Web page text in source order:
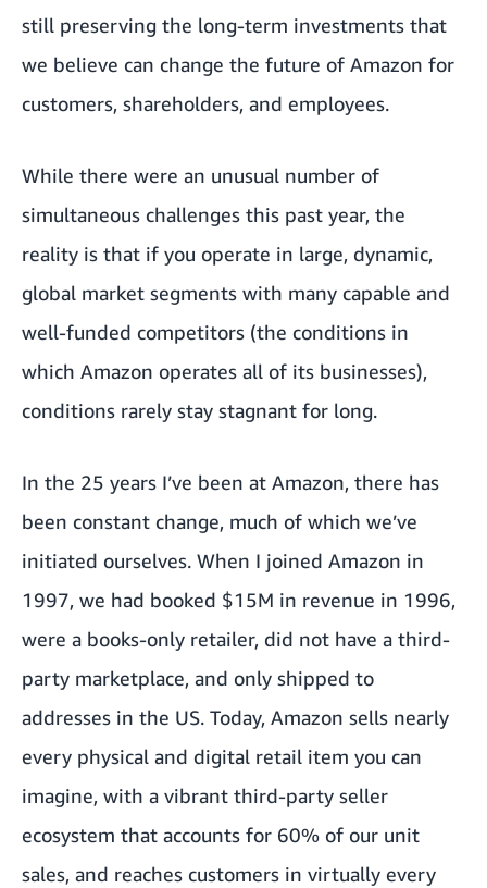
still preserving the long-term investments that
we believe can change the future of Amazon for
customers, shareholders, and employees.
While there were an unusual number of
simultaneous challenges this past year, the
reality is that if you operate in large, dynamic,
global market segments with many capable and
well-funded competitors (the conditions in
which Amazon operates all of its businesses),
conditions rarely stay stagnant for long.
In the 25 years I’ve been at Amazon, there has
been constant change, much of which we’ve
initiated ourselves. When I joined Amazon in
1997, we had booked $15M in revenue in 1996,
were a books-only retailer, did not have a third-
party marketplace, and only shipped to
addresses in the US. Today, Amazon sells nearly
every physical and digital retail item you can
imagine, with a vibrant third-party seller
ecosystem that accounts for 60% of our unit
sales, and reaches customers in virtually every